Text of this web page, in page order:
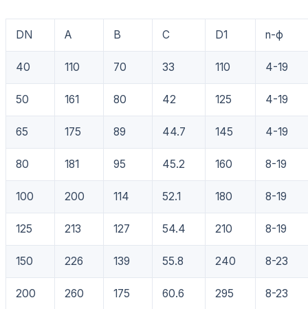
DN A B C D1 n-ф
40 110 70 33 110 4-19
50 161 80 42 125 4-19
65 175 89 44.7 145 4-19
80 181 95 45.2 160 8-19
100 200 114 52.1 180 8-19
125 213 127 54.4 210 8-19
150 226 139 55.8 240 8-23
200 260 175 60.6 295 8-23